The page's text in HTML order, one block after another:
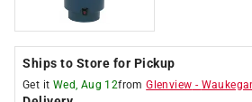
Ships to Store for Pickup
Get it Wed, Aug 12fromGlenview -